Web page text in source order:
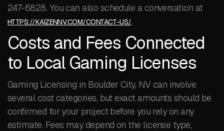
247-6828. You can also schedule a conversation at
HTTPS://KAIZENNV.COM/CONTACT-US/.
Costs and Fees Connected
to Local Gaming Licenses
Gaming Licensing in Boulder City, NV can involve
several cost categories, but exact amounts should be
confirmed for your project before you rely on any
estimate. Fees may depend on the license type,